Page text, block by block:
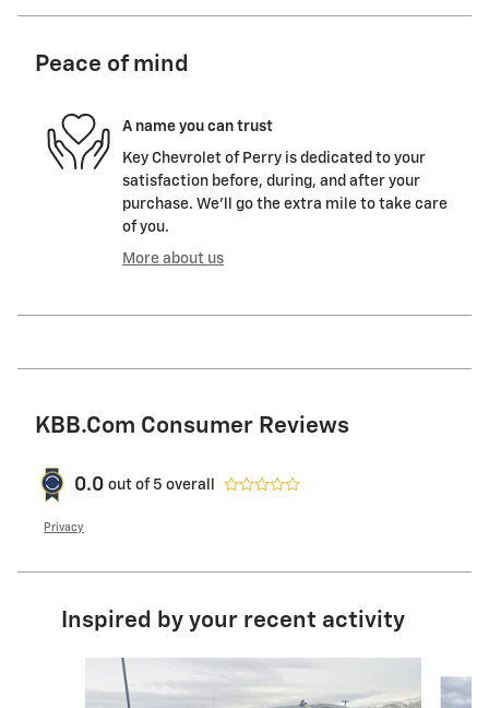
Peace of mind
A name you can trust
Key Chevrolet of Perry is dedicated to your
satisfaction before, during, and after your
purchase. We'll go the extra mile to take care
of you.
More about us
KBB.com Consumer Reviews
0.0 out of 5 overall
Privacy
Inspired by your recent activity